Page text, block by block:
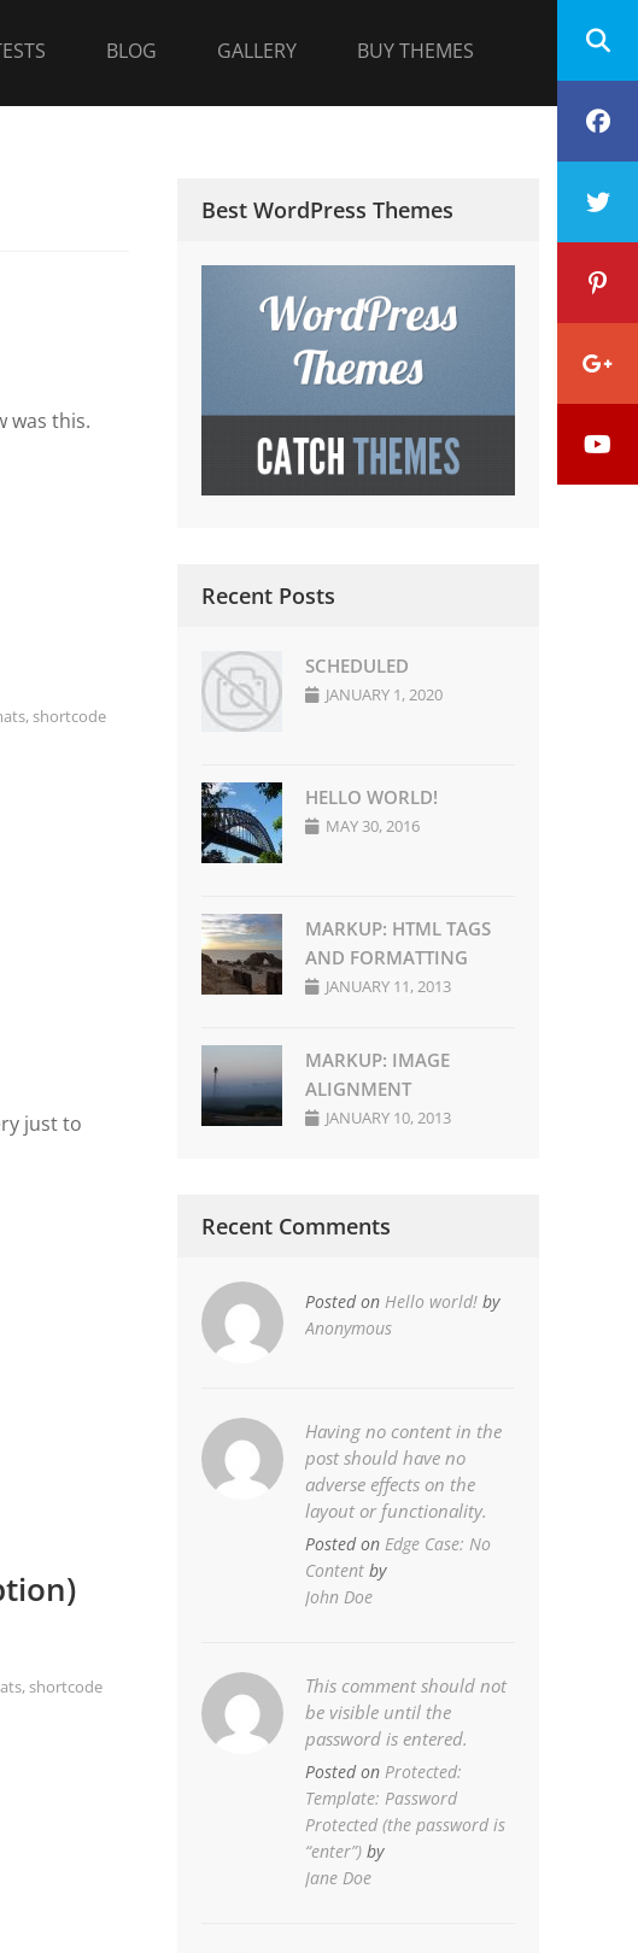
BLOG GALLERY BUY THEMES
was this.
,shortcode
just to
,shortcode
Best WordPress Themes
Recent Posts
SCHEDULED
JANUARY 1, 2020
HELLO WORLD!
MAY 30, 2016
MARKUP: HTML TAGS
AND FORMATTING
JANUARY 11, 2013
MARKUP: IMAGE
ALIGNMENT
JANUARY 10, 2013
Recent Comments
Posted on Hello world! by
Anonymous
Having no content in the
post should have no
adverse effects on the
layout or functionality.
Posted on Edge Case: No
Content by
John Doe
This comment should not
be visible until the
password is entered.
Posted on Protected:
Template: Password
Protected (the password is
“enter”) by
Jane Doe